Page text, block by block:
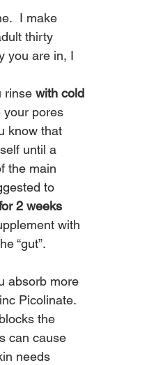
I make
thirty
you are in, I
rinse with cold
your pores
know that
until a
the main
to
2 weeks
with
“gut”.
absorb more
Picolinate.
the
can cause
needs